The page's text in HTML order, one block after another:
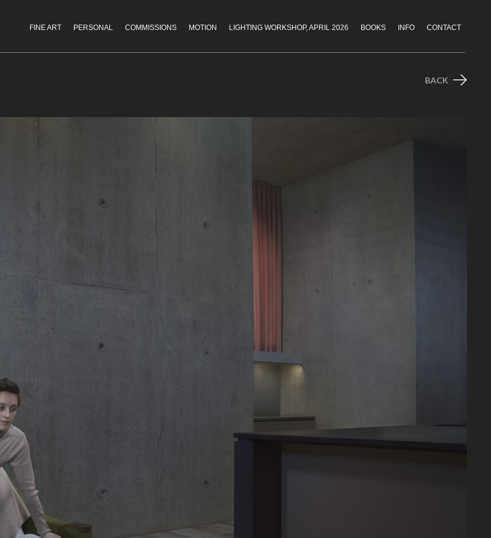
FINE ART PERSONAL COMMISSIONS MOTION LIGHTING WORKSHOP, APRIL 2026 BOOKS INFO CONTACT
BACK